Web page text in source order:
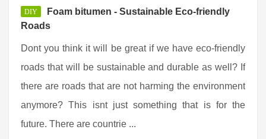
DIY
Foam bitumen - Sustainable Eco-friendly
Roads
Dont you think it will be great if we have eco-friendly
roads that will be sustainable and durable as well? If
there are roads that are not harming the environment
anymore? This isnt just something that is for the
future. There are countrie ...